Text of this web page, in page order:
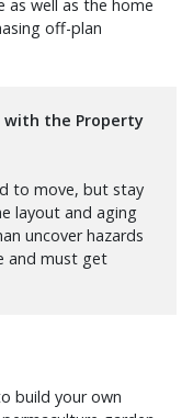
as well as the home
off-plan
with the Property
to move, but stay
layout and aging
uncover hazards
and must get
build your own